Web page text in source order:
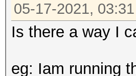
05-17-2021,
Is there a way I
eg: Iam running